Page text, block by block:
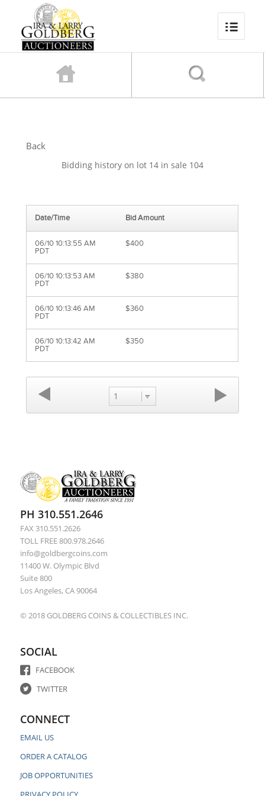
Back
Bidding history on lot 14 in sale 104
Date/Time Bid Amount
06/10 10:13:55 AM
PDT
$400
06/10 10:13:53 AM
PDT
$380
06/10 10:13:46 AM
PDT
$360
06/10 10:13:42 AM
PDT
$350
1
PH 310.551.2646
FAX 310.551.2626
TOLL FREE 800.978.2646
info@goldbergcoins.com
11400 W. Olympic Blvd
Suite 800
Los Angeles, CA 90064
© 2018 GOLDBERG COINS & COLLECTIBLES INC.
SOCIAL
FACEBOOK
TWITTER
CONNECT
EMAIL US
ORDER A CATALOG
JOB OPPORTUNITIES